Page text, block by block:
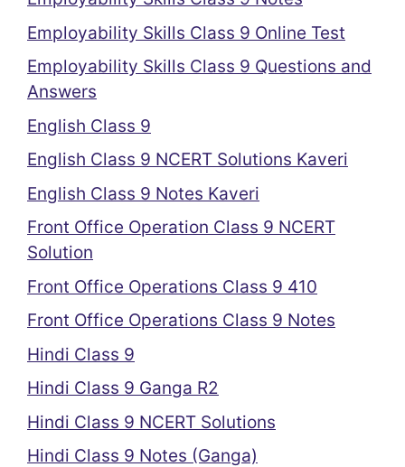
Employability Skills Class 9 Online Test
Employability Skills Class 9 Questions and
Answers
English Class 9
English Class 9 NCERT Solutions Kaveri
English Class 9 Notes Kaveri
Front Office Operation Class 9 NCERT
Solution
Front Office Operations Class 9 410
Front Office Operations Class 9 Notes
Hindi Class 9
Hindi Class 9 Ganga R2
Hindi Class 9 NCERT Solutions
Hindi Class 9 Notes (Ganga)